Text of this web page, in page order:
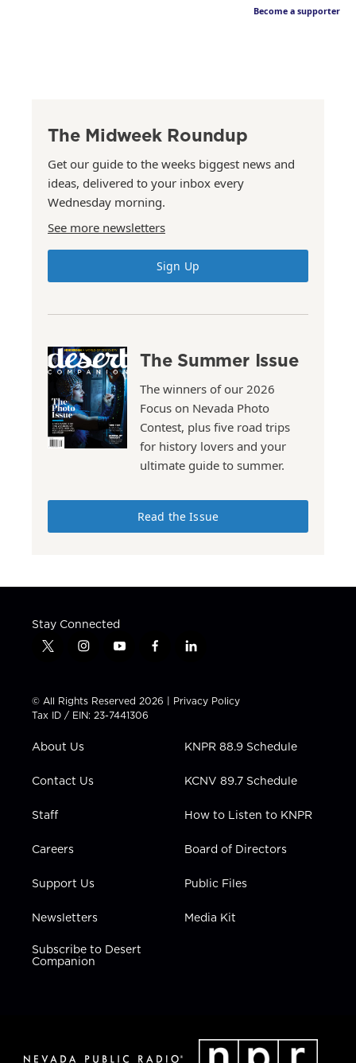
Become a supporter
The Midweek Roundup
Get our guide to the weeks biggest news and
ideas, delivered to your inbox every
Wednesday morning.
See more newsletters
Sign Up
The Summer Issue
The winners of our 2026
Focus on Nevada Photo
Contest, plus five road trips
for history lovers and your
ultimate guide to summer.
Read the Issue
Stay Connected
t
t
t
e
i
t
a
g
a
y
t
u
b
f
e
b
l
k
e
n
© All Rights Reserved 2026 | Privacy Policy
Tax ID / EIN: 23-7441306
About Us
Contact Us
Staff
Careers
Support Us
Newsletters
Subscribe to Desert
Companion
KNPR 88.9 Schedule
KCNV 89.7 Schedule
How to Listen to KNPR
Board of Directors
Public Files
Media Kit